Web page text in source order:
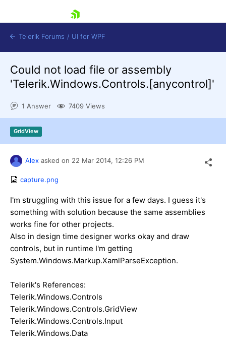
Try now
Telerik Forums / UI for WPF
Could not load file or assembly
'Telerik.Windows.Controls.[anycontrol]'
1 Answer 7409 Views
GridView
Alex asked on 22 Mar 2014, 12:26 PM
capture.png
I'm struggling with this issue for a few days. I guess it's
something with solution because the same assemblies
works fine for other projects.
Also in design time designer works okay and draw
controls, but in runtime I'm getting
System.Windows.Markup.XamlParseException.
Telerik's References:
Telerik.Windows.Controls
Telerik.Windows.Controls.GridView
Telerik.Windows.Controls.Input
Telerik.Windows.Data